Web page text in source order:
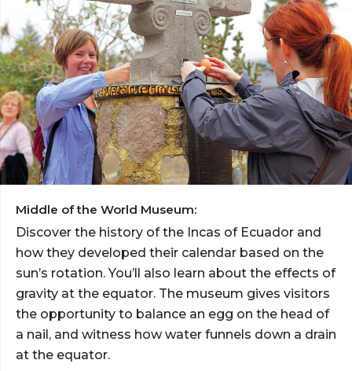
Middle of the World Museum:
Discover the history of the Incas of Ecuador and
how they developed their calendar based on the
sun’s rotation. You’ll also learn about the effects of
gravity at the equator. The museum gives visitors
the opportunity to balance an egg on the head of
a nail, and witness how water funnels down a drain
at the equator.